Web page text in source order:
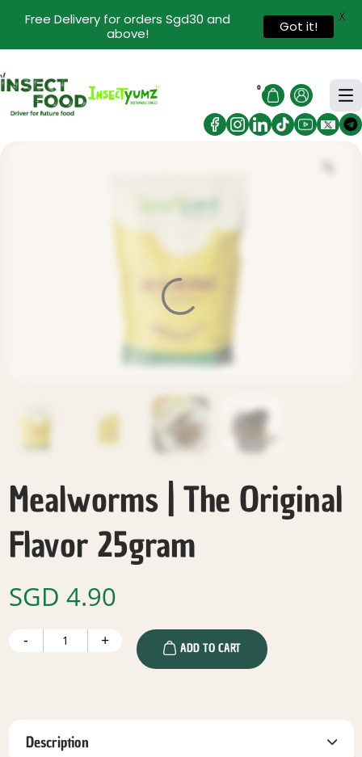
0
Mealworms | The Original
Flavor 25gram
SGD 4.90
- Mealworms
The
+ ADD TO CART
Description
Free Delivery for orders Sgd30 and
above!
Got it!
X